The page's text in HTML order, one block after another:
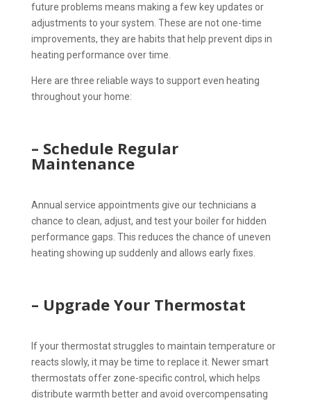
future problems means making a few key updates or
adjustments to your system. These are not one-time
improvements, they are habits that help prevent dips in
heating performance over time.
Here are three reliable ways to support even heating
throughout your home:
– Schedule Regular
Maintenance
Annual service appointments give our technicians a
chance to clean, adjust, and test your boiler for hidden
performance gaps. This reduces the chance of uneven
heating showing up suddenly and allows early fixes.
– Upgrade Your Thermostat
If your thermostat struggles to maintain temperature or
reacts slowly, it may be time to replace it. Newer smart
thermostats offer zone-specific control, which helps
distribute warmth better and avoid overcompensating